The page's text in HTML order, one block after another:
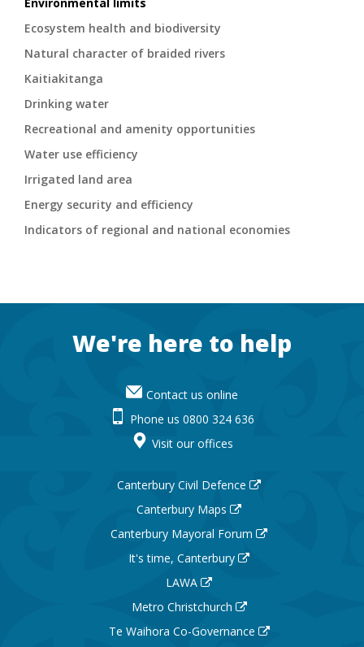
Environmental limits
Ecosystem health and biodiversity
Natural character of braided rivers
Kaitiakitanga
Drinking water
Recreational and amenity opportunities
Water use efficiency
Irrigated land area
Energy security and efficiency
Indicators of regional and national economies
FooterWe're here to help
Contact us online
Phone us 0800 324 636
Visit our offices
Canterbury Civil Defence
Canterbury Maps
Canterbury Mayoral Forum
It's time, Canterbury
LAWA
Metro Christchurch
Te Waihora Co-Governance